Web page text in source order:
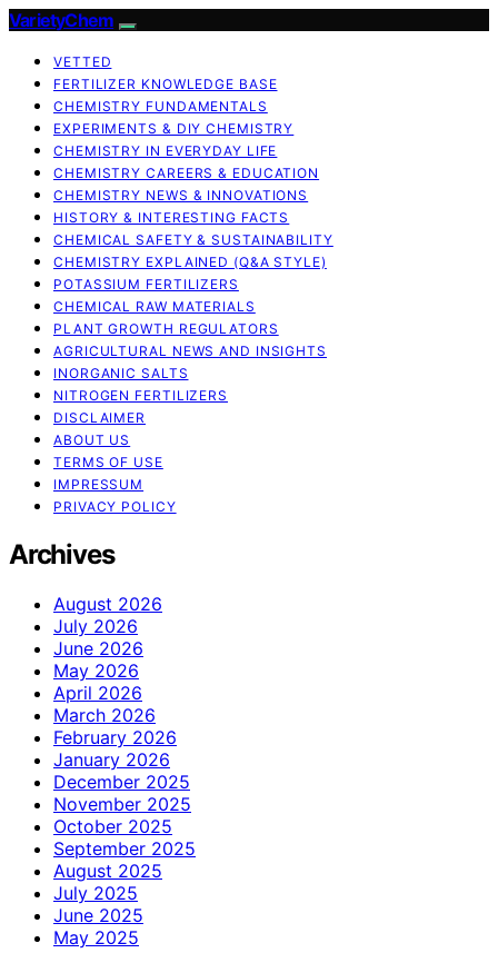
VarietyChem
VETTED
FERTILIZER KNOWLEDGE BASE
CHEMISTRY FUNDAMENTALS
EXPERIMENTS & DIY CHEMISTRY
CHEMISTRY IN EVERYDAY LIFE
CHEMISTRY CAREERS & EDUCATION
CHEMISTRY NEWS & INNOVATIONS
HISTORY & INTERESTING FACTS
CHEMICAL SAFETY & SUSTAINABILITY
CHEMISTRY EXPLAINED (Q&A STYLE)
POTASSIUM FERTILIZERS
CHEMICAL RAW MATERIALS
PLANT GROWTH REGULATORS
AGRICULTURAL NEWS AND INSIGHTS
INORGANIC SALTS
NITROGEN FERTILIZERS
DISCLAIMER
ABOUT US
TERMS OF USE
IMPRESSUM
PRIVACY POLICY
Archives
August 2026
July 2026
June 2026
May 2026
April 2026
March 2026
February 2026
January 2026
December 2025
November 2025
October 2025
September 2025
August 2025
July 2025
June 2025
May 2025